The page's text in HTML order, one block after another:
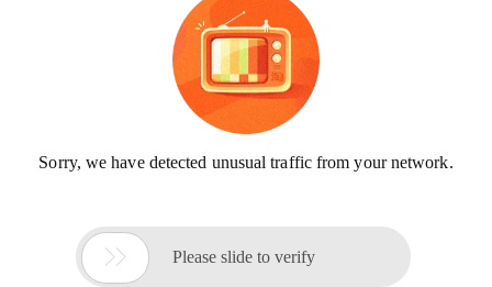
Sorry, we have detected unusual traffic from your network.
 Please slide to verify